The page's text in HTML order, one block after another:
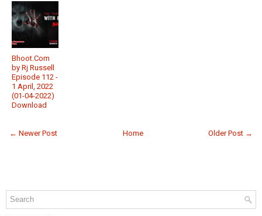
Bhoot.Com
by Rj Russell
Episode 112 -
1 April, 2022
(01-04-2022)
Download
← Newer Post Older Post →
Home